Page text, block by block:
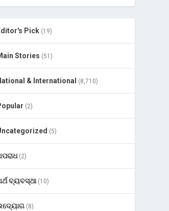
Pick (19)
Stories (51)
& International (8,710)
(2)
(5)
(2)
ବ୍ୟବସ୍ଥା(10)
(8)